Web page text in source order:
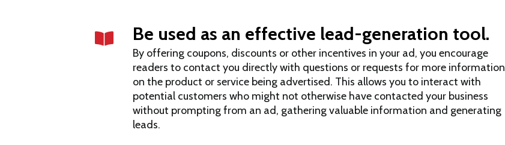
Be used as an effective lead-generation tool.
By offering coupons, discounts or other incentives in your ad, you encourage
readers to contact you directly with questions or requests for more information
on the product or service being advertised. This allows you to interact with
potential customers who might not otherwise have contacted your business
without prompting from an ad, gathering valuable information and generating
leads.